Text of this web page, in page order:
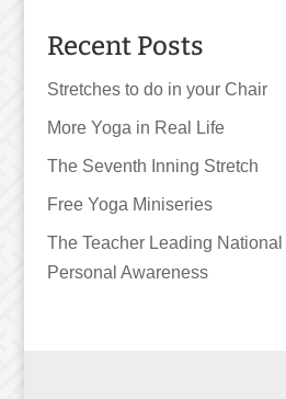
Recent Posts
Stretches to do in your Chair
More Yoga in Real Life
The Seventh Inning Stretch
Free Yoga Miniseries
The Teacher Leading
Personal Awareness